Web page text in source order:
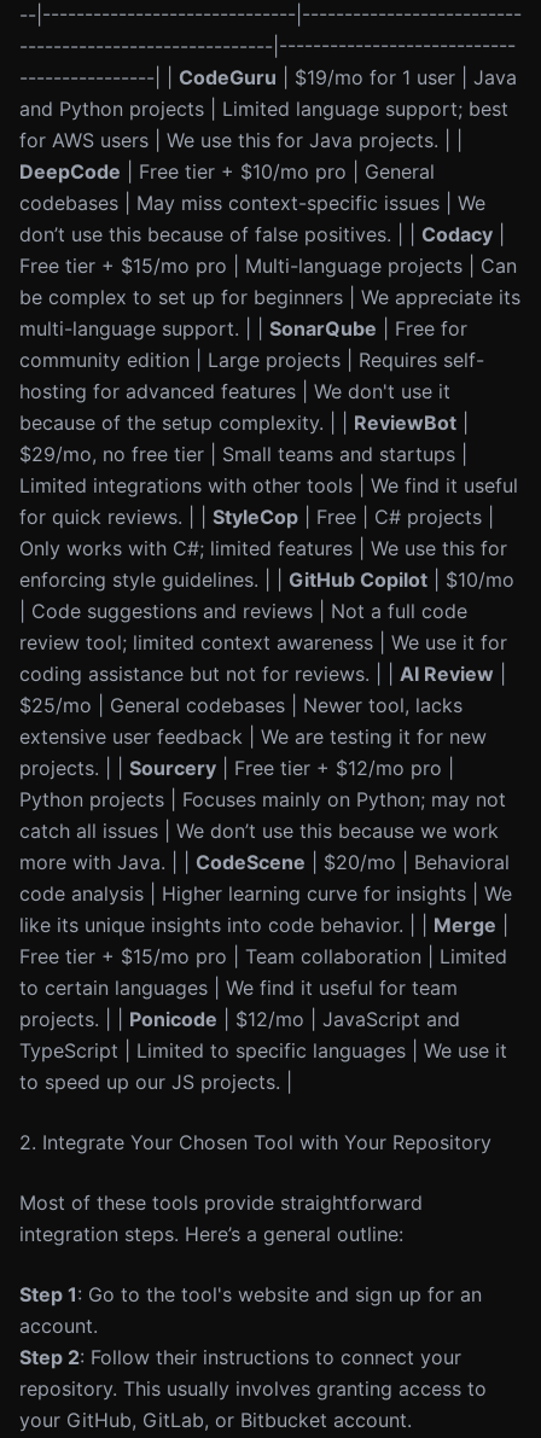
--|------------------------------|--------------------------
------------------------------|----------------------------
----------------| | CodeGuru | $19/mo for 1 user | Java
and Python projects | Limited language support; best
for AWS users | We use this for Java projects. | |
DeepCode | Free tier + $10/mo pro | General
codebases | May miss context-specific issues | We
don’t use this because of false positives. | | Codacy
Free tier + $15/mo pro | Multi-language projects | Can
be complex to set up for beginners | We appreciate its
multi-language support. | | SonarQube | Free for
community edition | Large projects | Requires self-
hosting for advanced features | We don't use it
because of the setup complexity. | | ReviewBot
$29/mo, no free tier | Small teams and startups |
Limited integrations with other tools | We find it useful
for quick reviews. | | StyleCop | Free | C# projects |
Only works with C#; limited features | We use this for
enforcing style guidelines. | | GitHub Copilot | $10/mo
| Code suggestions and reviews | Not a full code
review tool; limited context awareness | We use it for
coding assistance but not for reviews. | | AI Review
$25/mo | General codebases | Newer tool, lacks
extensive user feedback | We are testing it for new
projects. | | Sourcery | Free tier + $12/mo pro |
Python projects | Focuses mainly on Python; may not
catch all issues | We don’t use this because we work
more with Java. | | CodeScene | $20/mo | Behavioral
code analysis | Higher learning curve for insights | We
like its unique insights into code behavior. | | Merge
Free tier + $15/mo pro | Team collaboration | Limited
to certain languages | We find it useful for team
projects. | | Ponicode | $12/mo | JavaScript and
TypeScript | Limited to specific languages | We use it
to speed up our JS projects. |
2. Integrate Your Chosen Tool with Your Repository
Most of these tools provide straightforward
integration steps. Here’s a general outline:
Step 1: Go to the tool's website and sign up for an
account.
Step 2: Follow their instructions to connect your
repository. This usually involves granting access to
your GitHub, GitLab, or Bitbucket account.